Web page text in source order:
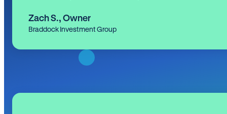
Zach S., Owner
Braddock Investment Group